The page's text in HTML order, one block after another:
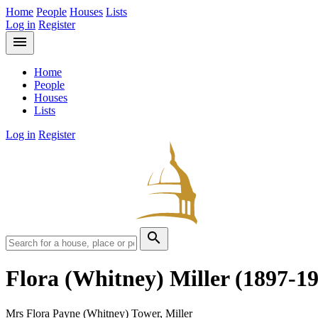
Home People Houses Lists
Log in Register
menu
Home
People
Houses
Lists
Log in Register
search
Flora (Whitney) Miller (1897-
Mrs Flora Payne (Whitney) Tower, Miller